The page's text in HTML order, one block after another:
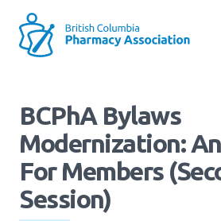
main
Menu
Block:
User
account
menu
BCPhA Bylaws
Modernization:
For Members
Session)